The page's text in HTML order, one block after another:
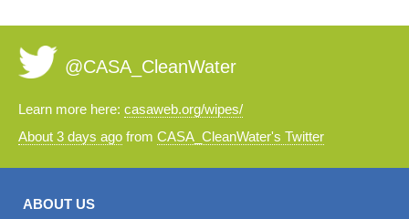
@CASA_CleanWater
Learn more here: casaweb.org/wipes/
About 3 days ago from CASA_CleanWater's Twitter
ABOUT US